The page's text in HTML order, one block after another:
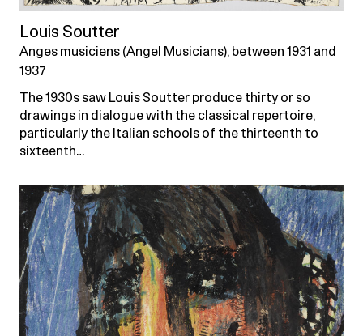
Louis Soutter
Anges musiciens (Angel Musicians), between 1931 and
1937
The 1930s saw Louis Soutter produce thirty or so
drawings in dialogue with the classical repertoire,
particularly the Italian schools of the thirteenth to
sixteenth…